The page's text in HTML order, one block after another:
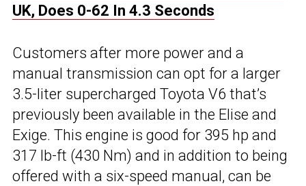
UK, Does 0-62 In 4.3 Seconds
Customers after more power and a
manual transmission can opt for a larger
3.5-liter supercharged Toyota V6 that’s
previously been available in the Elise and
Exige. This engine is good for 395 hp and
317 lb-ft (430 Nm) and in addition to being
offered with a six-speed manual, can be